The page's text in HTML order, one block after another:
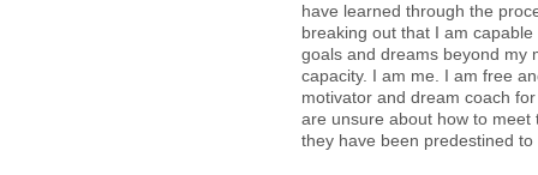
have learned through the
breaking out that I am
goals and dreams beyond my
capacity. I am me. I am free
motivator and dream coach
are unsure about how to meet
they have been predestined to